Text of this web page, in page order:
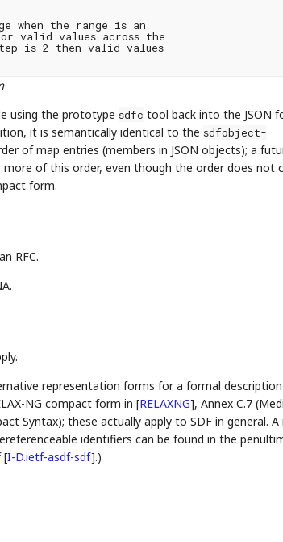
when the range is an
valid values across the
is 2 then valid values
using the prototype sdfc tool back into the JSON
it is semantically identical to the sdfobject-
of map entries (members in JSON objects); a
of this order, even though the order does not
form.
RFC.
representation forms for a formal description
NG compact form in [RELAXNG], Annex C.7
Syntax); these actually apply to SDF in general. A
identifiers can be found in the
[I-D.ietf-asdf-sdf].)